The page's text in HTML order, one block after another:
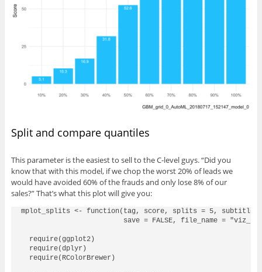
Split and compare quantiles
This parameter is the easiest to sell to the C-level guys. “Did you
know that with this model, if we chop the worst 20% of leads we
would have avoided 60% of the frauds and only lose 8% of our
sales?” That’s what this plot will give you:
mplot_splits <- function(tag, score, splits = 5, subtitle =
save = FALSE, file_name =
  require(ggplot2)
  require(dplyr)
  require(RColorBrewer)